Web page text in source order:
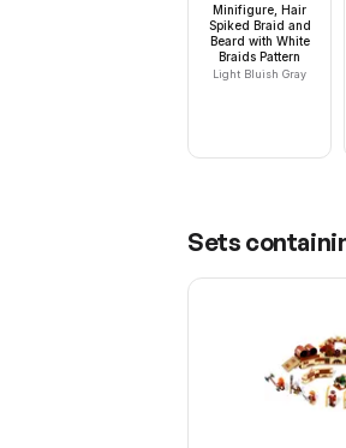
Minifigure, Hair
Spiked Braid and
Beard with White
Braids Pattern
Light Bluish Gray
Sets